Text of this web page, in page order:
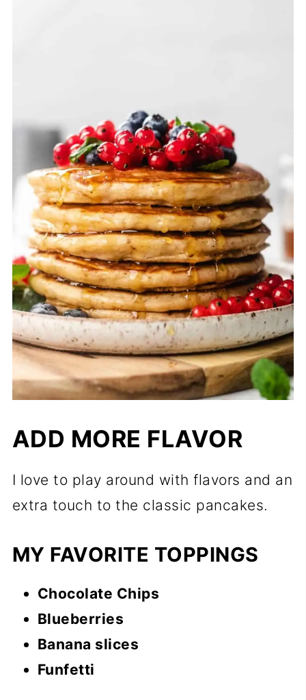
ADD MORE FLAVOR
I love to play around with flavors and an
extra touch to the classic pancakes.
MY FAVORITE TOPPINGS
Chocolate Chips
Blueberries
Banana slices
Funfetti